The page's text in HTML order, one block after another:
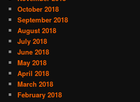
October 2018
September 2018
August 2018
July 2018
June 2018
May 2018
April 2018
March 2018
February 2018